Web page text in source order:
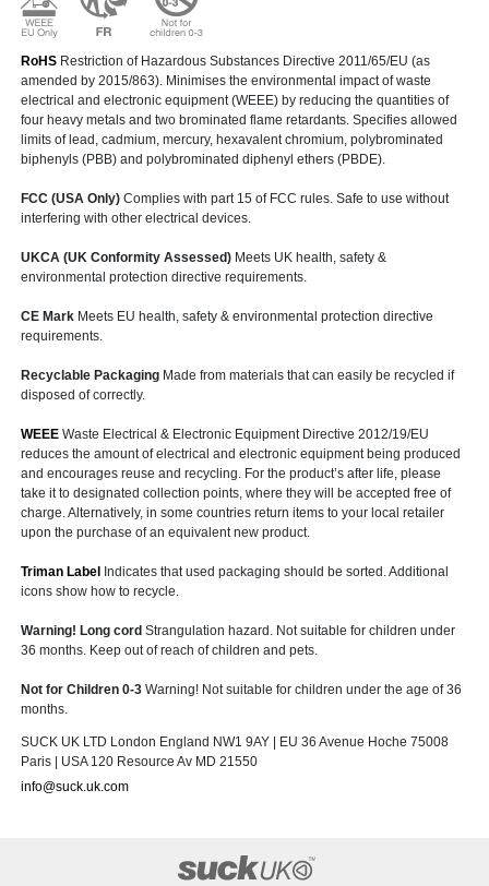
RoHS Restriction of Hazardous Substances Directive 2011/65/EU (as
amended by 2015/863). Minimises the environmental impact of waste
electrical and electronic equipment (WEEE) by reducing the quantities of
four heavy metals and two brominated flame retardants. Specifies allowed
limits of lead, cadmium, mercury, hexavalent chromium, polybrominated
biphenyls (PBB) and polybrominated diphenyl ethers (PBDE).
FCC (USA Only) Complies with part 15 of FCC rules. Safe to use without
interfering with other electrical devices.
UKCA (UK Conformity Assessed) Meets UK health, safety &
environmental protection directive requirements.
CE Mark Meets EU health, safety & environmental protection directive
requirements.
Recyclable Packaging Made from materials that can easily be recycled if
disposed of correctly.
WEEE Waste Electrical & Electronic Equipment Directive 2012/19/EU
reduces the amount of electrical and electronic equipment being produced
and encourages reuse and recycling. For the product’s after life, please
take it to designated collection points, where they will be accepted free of
charge. Alternatively, in some countries return items to your local retailer
upon the purchase of an equivalent new product.
Triman Label
Indicates that used packaging should be sorted. Additional
icons show how to recycle.
Warning! Long cord Strangulation hazard. Not suitable for children under
36 months. Keep out of reach of children and pets.
Not for Children 0-3 Warning! Not suitable for children under the age of 36
months.
SUCK UK LTD London England NW1 9AY | EU 36 Avenue Hoche 75008
Paris | USA 120 Resource Av MD 21550
info@suck.uk.com